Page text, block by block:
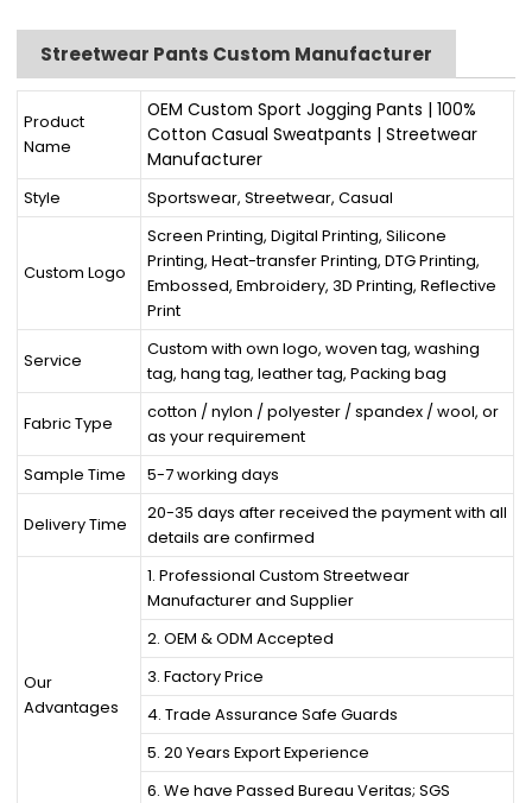
Streetwear Pants Custom Manufacturer
Product
Name
OEM Custom Sport Jogging Pants | 100%
Cotton Casual Sweatpants | Streetwear
Manufacturer
Style Sportswear, Streetwear, Casual
Custom Logo
Screen Printing, Digital Printing, Silicone
Printing, Heat-transfer Printing, DTG Printing,
Embossed, Embroidery, 3D Printing, Reflective
Print
Service
Custom with own logo, woven tag, washing
tag, hang tag, leather tag, Packing bag
Fabric Type
cotton / nylon / polyester / spandex / wool, or
as your requirement
Sample Time
5-7 working days
Delivery Time
20-35 days after received the payment with all
details are confirmed
Our
Advantages
1. Professional Custom Streetwear
Manufacturer and Supplier
2. OEM & ODM Accepted
3. Factory Price
4. Trade Assurance Safe Guards
5. 20 Years Export Experience
6. We have Passed Bureau Veritas; SGS